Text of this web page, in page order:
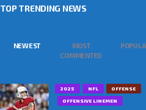
TOP TRENDING NEWS
NEWEST
MOST
COMMENTED
2025 NFL
OFFENSE
OFFENSIVE LINEMEN